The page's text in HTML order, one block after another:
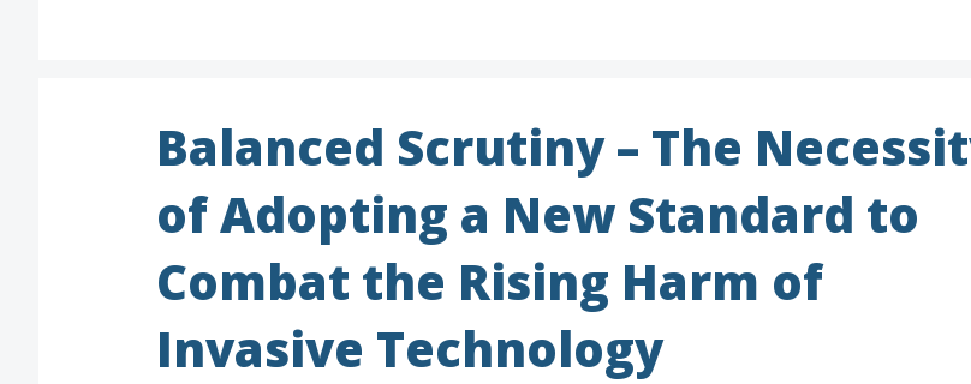
Balanced Scrutiny – The
of Adopting a New Standard to
Combat the Rising Harm of
Invasive Technology